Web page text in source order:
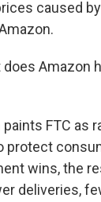
caused
does Amazon
paints FTC as
wins, the
deliveries,